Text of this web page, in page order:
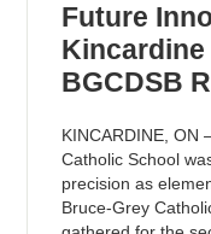
Future
Kincardine
BGCDSB
KINCARDINE, ON
Catholic School
precision as
Bruce-Grey